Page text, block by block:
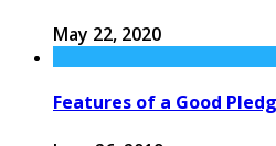
May 22, 2020
Features of a Good